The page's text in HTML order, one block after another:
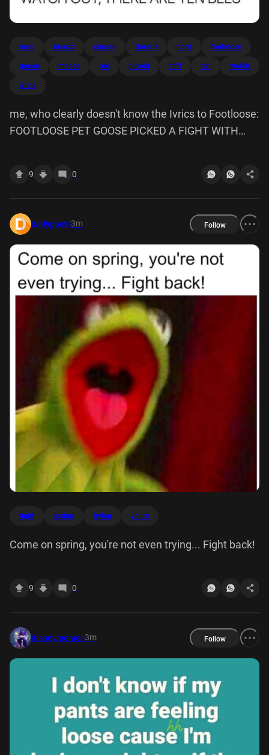
bees breeze cheese doesnt fight footloose
goose moose pet picked stiff ten watch
ivrics
me, who clearly doesn't know the Ivrics to Footloose:
FOOTLOOSE PET GOOSE PICKED A FIGHT WITH
9 0
dailyposts3m Follow
fight spring trying youre
Come on spring, you're not even trying... Fight back!
9 0
disneymemes3m Follow